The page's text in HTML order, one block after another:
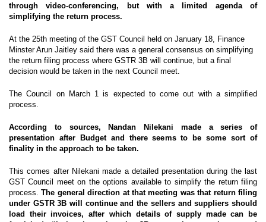
through video-conferencing, but with a limited agenda of
simplifying the return process.
At the 25th meeting of the GST Council held on January 18, Finance
Minster Arun Jaitley said there was a general consensus on simplifying
the return filing process where GSTR 3B will continue, but a final
decision would be taken in the next Council meet.
The Council on March 1 is expected to come out with a simplified
process.
According to sources, Nandan Nilekani made a series of
presentation after Budget and there seems to be some sort of
finality in the approach to be taken.
This comes after Nilekani made a detailed presentation during the last
GST Council meet on the options available to simplify the return filing
process.The general direction at that meeting was that return filing
under GSTR 3B will continue and the sellers and suppliers should
load their invoices, after which details of supply made can be